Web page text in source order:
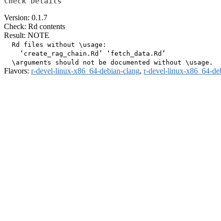
Version: 0.1.7
Check: Rd contents
Result: NOTE
  Rd files without \usage:
    ‘create_rag_chain.Rd’ ‘fetch_data.Rd’
Flavors: r-devel-linux-x86_64-debian-clang, r-devel-linux-x86_64-